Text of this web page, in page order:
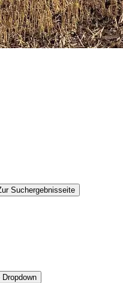
Suchergebnisseite
Dropdown